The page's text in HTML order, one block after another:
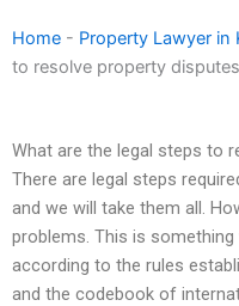
Home - Property Lawyer in
to resolve property
What are the legal steps to
There are legal steps
and we will take them all.
problems. This is
according to the rules
and the codebook of